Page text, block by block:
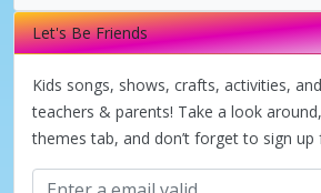
i
d
e
Let's Be Friends
Kids songs, shows, crafts, activities,
teachers & parents! Take a look
themes tab, and don’t forget to sign up